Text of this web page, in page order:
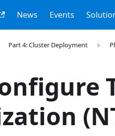
News Events
Part 4: Cluster Deployment